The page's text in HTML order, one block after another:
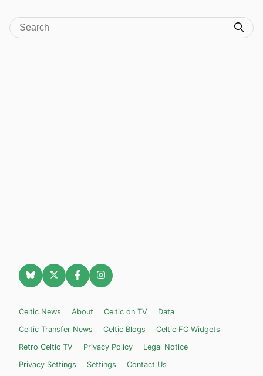
Celtic News About Celtic on TV
Data
Celtic Transfer News
Celtic Blogs
Celtic FC Widgets
Retro Celtic TV
Privacy Policy
Legal Notice
Privacy Settings
Settings Contact Us